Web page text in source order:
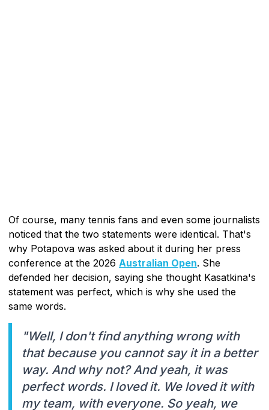
Of course, many tennis fans and even some journalists
noticed that the two statements were identical. That's
why Potapova was asked about it during her press
conference at the 2026 Australian Open. She
defended her decision, saying she thought Kasatkina's
statement was perfect, which is why she used the
same words.
"Well, I don't find anything wrong with
that because you cannot say it in a better
way. And why not? And yeah, it was
perfect words. I loved it. We loved it with
my team, with everyone. So yeah, we